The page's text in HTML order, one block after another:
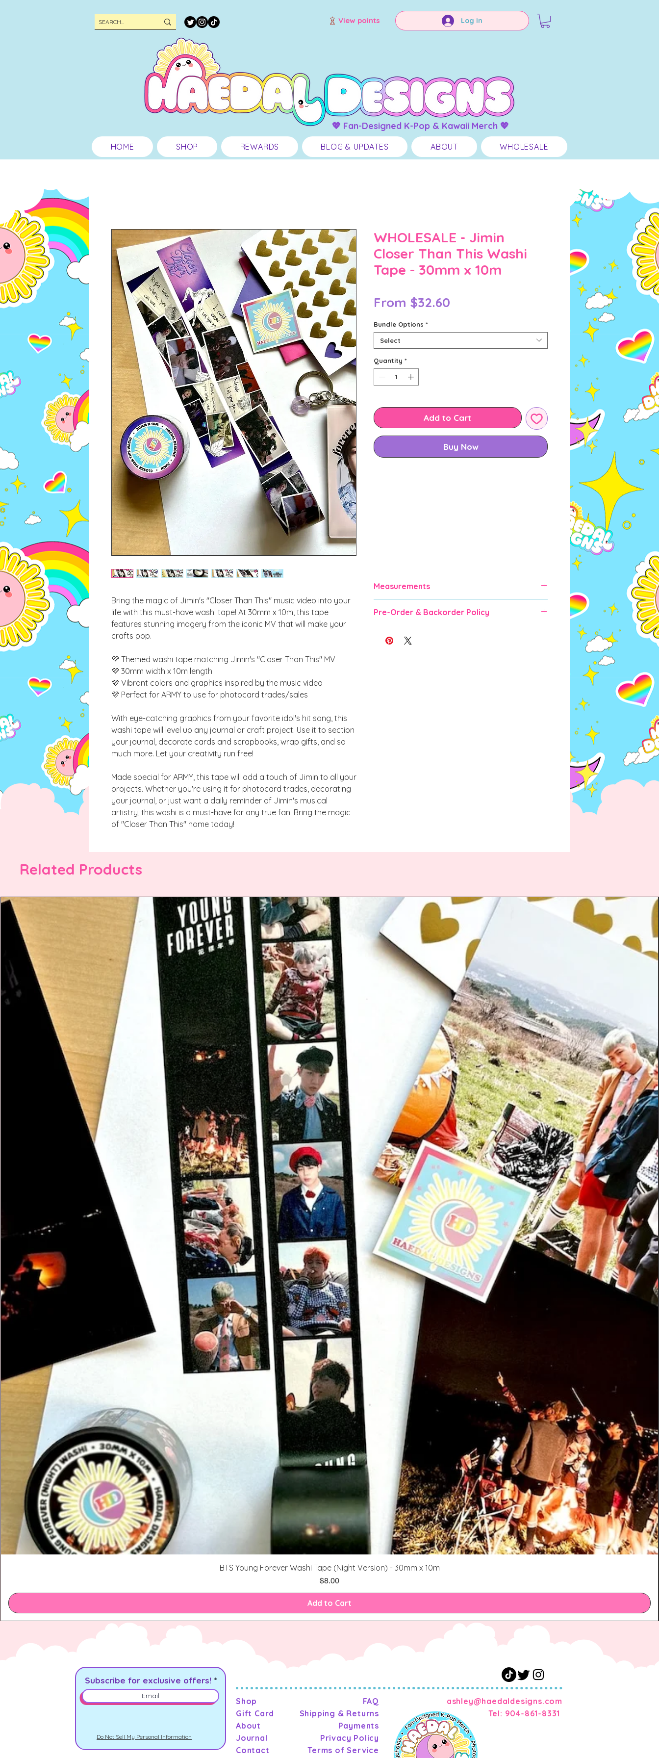
View points Log In
💖 Fan-Designed K-Pop & Kawaii Merch 💖
HOME SHOP REWARDS BLOG & UPDATES ABOUT WHOLESALE
Bring the magic of Jimin's "Closer Than This" music video into your
life with this must-have washi tape! At 30mm x 10m, this tape
features stunning imagery from the iconic MV that will make your
crafts pop.
💜 Themed washi tape matching Jimin's "Closer Than This" MV
💜 30mm width x 10m length
💜 Vibrant colors and graphics inspired by the music video
💜 Perfect for ARMY to use for photocard trades/sales
With eye-catching graphics from your favorite idol's hit song, this
washi tape will level up any journal or craft project. Use it to section
your journal, decorate cards and scrapbooks, wrap gifts, and so
much more. Let your creativity run free!
Made special for ARMY, this tape will add a touch of Jimin to all your
projects. Whether you're using it for photocard trades, decorating
your journal, or just want a daily reminder of Jimin's musical
artistry, this washi is a must-have for any true fan. Bring the magic
of "Closer Than This" home today!
WHOLESALE - Jimin
Closer Than This Washi
Tape - 30mm x 10m
From $32.60
Bundle Options *
Select
Quantity *
Add to Cart
Buy Now
Measurements
Pre-Order & Backorder Policy
for manufacturing & shipping (expected up to 6-10
Related Products
Quick View
BTS Young Forever Washi Tape (Night Version) - 30mm x 10m
Price
$8.00
Add to Cart
ashley@haedaldesigns.com
Tel: 904-861-8331
Shop
Gift Card
About
Journal
Contact
FAQ
Shipping & Returns
Payments
Privacy Policy
Terms of Service
Subscribe for exclusive offers!
Do Not Sell My Personal Information